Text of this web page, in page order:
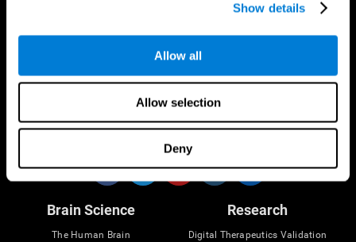
Show details
Allow all
Allow selection
Deny
Follow us
Brain Science
The Human Brain
Research
Digital Therapeutics Validation